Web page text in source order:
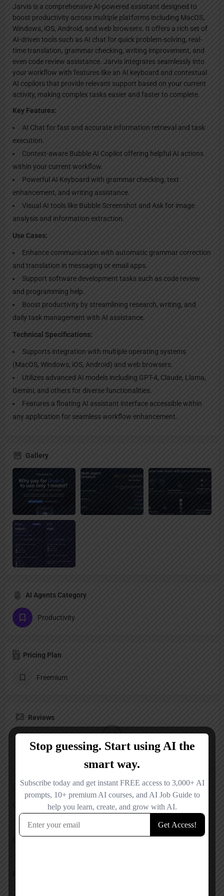
Jarvis is a comprehensive AI-powered assistant designed to
boost productivity across multiple platforms including MacOS,
Windows, iOS, Android, and web browsers. It offers a rich set of
AI-driven tools such as AI chat for quick problem-solving, real-
time translation, grammar checking, writing improvement, and
even code review assistance. Jarvis integrates seamlessly into
your workflow with features like an AI keyboard and contextual
AI copilots that provide relevant support based on your current
activity, making complex tasks easier and faster to complete.
Key Features:
AI Chat for fast and accurate information retrieval and task
execution.
Context-aware Bubble AI Copilot offering helpful AI actions
within your current workflow.
Powerful AI Keyboard with grammar checking, text
enhancement, and writing assistance.
Visual AI tools like Bubble Screenshot and Ask for image
analysis and information extraction.
Use Cases:
Enhance communication with automatic grammar correction
and translation in messaging or email apps.
Support software development tasks such as code review
and programming help.
Boost productivity by streamlining research, writing, and
daily task management with AI assistance.
Technical Specifications:
Supports integration with multiple operating systems
(MacOS, Windows, iOS, Android) and web browsers.
Utilizes advanced AI models including GPT-4, Claude, Llama,
Gemini, and others for diverse functionalities.
Features a floating AI assistant interface accessible within
any application for seamless workflow enhancement.
Gallery
AI Agents Category
Productivity
Pricing Plan
Freemium
Reviews
No reviews added yet.
Add a review
Overall Rating